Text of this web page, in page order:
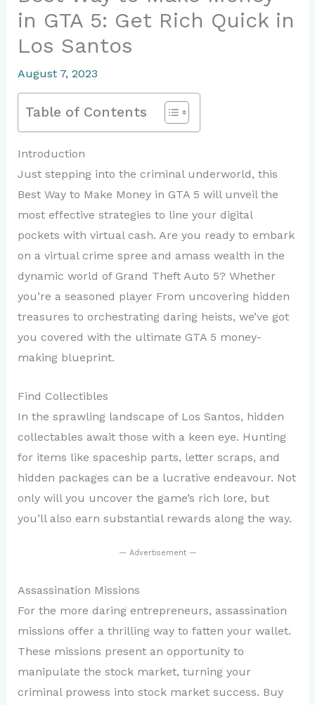
in GTA 5: Get Rich Quick in
Los Santos
August 7, 2023
Table of Contents
Introduction
Just stepping into the criminal underworld, this
Best Way to Make Money in GTA 5 will unveil the
most effective strategies to line your digital
pockets with virtual cash. Are you ready to embark
on a virtual crime spree and amass wealth in the
dynamic world of Grand Theft Auto 5? Whether
you’re a seasoned player From uncovering hidden
treasures to orchestrating daring heists, we’ve got
you covered with the ultimate GTA 5 money-
making blueprint.
Find Collectibles
In the sprawling landscape of Los Santos, hidden
collectables await those with a keen eye. Hunting
for items like spaceship parts, letter scraps, and
hidden packages can be a lucrative endeavour. Not
only will you uncover the game’s rich lore, but
you’ll also earn substantial rewards along the way.
— Advertisement —
Assassination Missions
For the more daring entrepreneurs, assassination
missions offer a thrilling way to fatten your wallet.
These missions present an opportunity to
manipulate the stock market, turning your
criminal prowess into stock market success. Buy